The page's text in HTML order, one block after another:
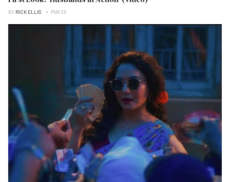
BY RICK ELLIS MAY 25